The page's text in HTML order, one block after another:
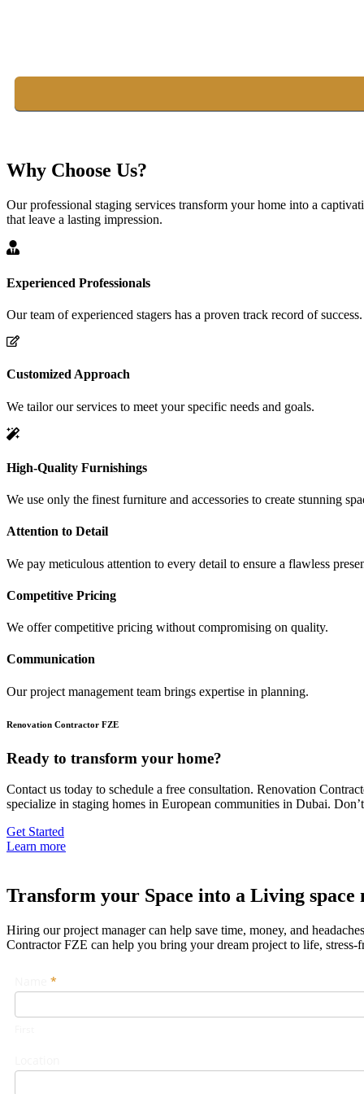
Why Choose Us?
Our professional staging services transform your home into a
that leave a lasting impression.
Experienced Professionals
Our team of experienced stagers has a proven track record of success.
Customized Approach
We tailor our services to meet your specific needs and goals.
High-Quality Furnishings
We use only the finest furniture and accessories to create stunning
Attention to Detail
We pay meticulous attention to every detail to ensure a flawless
Competitive Pricing
We offer competitive pricing without compromising on quality.
Communication
Our project management team brings expertise in planning.
Renovation Contractor FZE
Ready to transform your home?
Contact us today to schedule a free consultation. Renovation
specialize in staging homes in European communities in Dubai.
Get Started
Learn more
Transform your Space into a Living space
Hiring our project manager can help save time, money, and
Contractor FZE can help you bring your dream project to life, stress-
Footer
Form
*
are
this
field